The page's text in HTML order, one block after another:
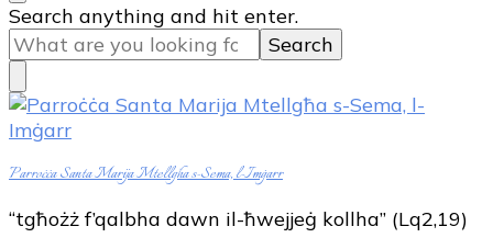
Looking
for
Something?
Search anything and hit enter.
Parroċċa Santa Marija Mtellgħa s-Sema, l-Imġarr
“tgħożż f’qalbha dawn il-ħwejjeġ kollha” (Lq2,19)